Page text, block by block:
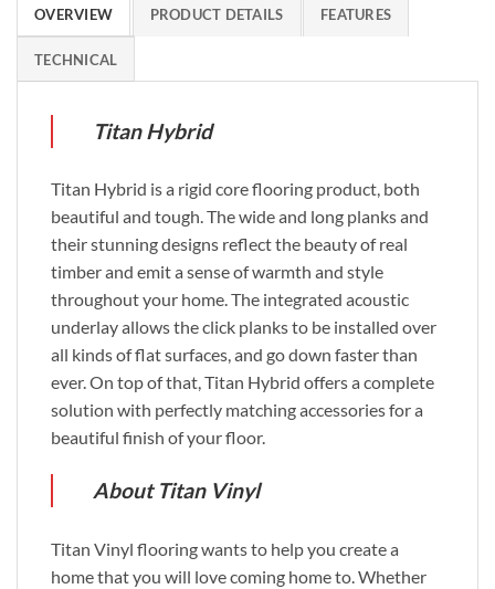
OVERVIEW PRODUCT DETAILS FEATURES
TECHNICAL
Titan Hybrid
Titan Hybrid is a rigid core flooring product, both
beautiful and tough. The wide and long planks and
their stunning designs reflect the beauty of real
timber and emit a sense of warmth and style
throughout your home. The integrated acoustic
underlay allows the click planks to be installed over
all kinds of flat surfaces, and go down faster than
ever. On top of that, Titan Hybrid offers a complete
solution with perfectly matching accessories for a
beautiful finish of your floor.
About Titan Vinyl
Titan Vinyl flooring wants to help you create a
home that you will love coming home to. Whether